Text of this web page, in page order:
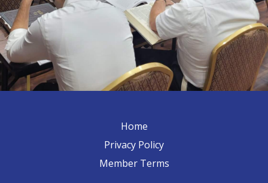
Home
Privacy Policy
Member Terms